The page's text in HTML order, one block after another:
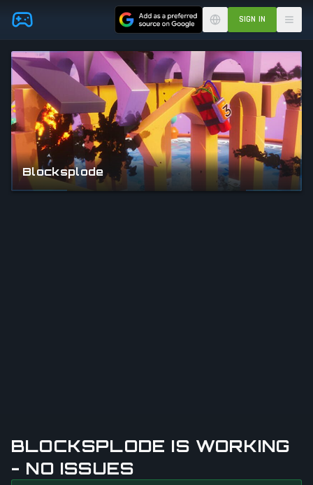
Skip to main content SIGN IN
BLOCKSPLODE IS WORKING
- NO ISSUES
Blocksplode